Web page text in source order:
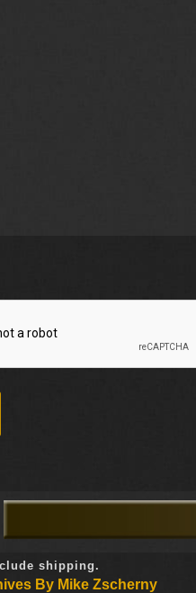
shipping.
By Mike Zscherny